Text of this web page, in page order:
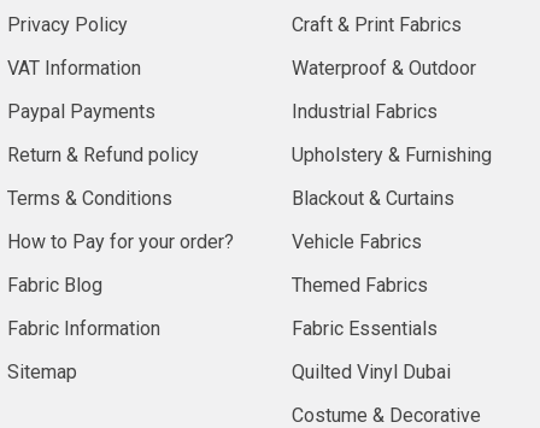
Privacy Policy
VAT Information
Paypal Payments
Return & Refund policy
Terms & Conditions
How to Pay for your order?
Fabric Blog
Fabric Information
Sitemap
Craft & Print Fabrics
Waterproof & Outdoor
Industrial Fabrics
Upholstery & Furnishing
Blackout & Curtains
Vehicle Fabrics
Themed Fabrics
Fabric Essentials
Quilted Vinyl Dubai
Costume & Decorative